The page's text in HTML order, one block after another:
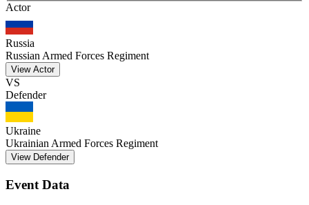
+
−
Actor
Russia
Russian Armed Forces Regiment
View Actor
VS
Defender
Ukraine
Ukrainian Armed Forces Regiment
View Defender
Event Data